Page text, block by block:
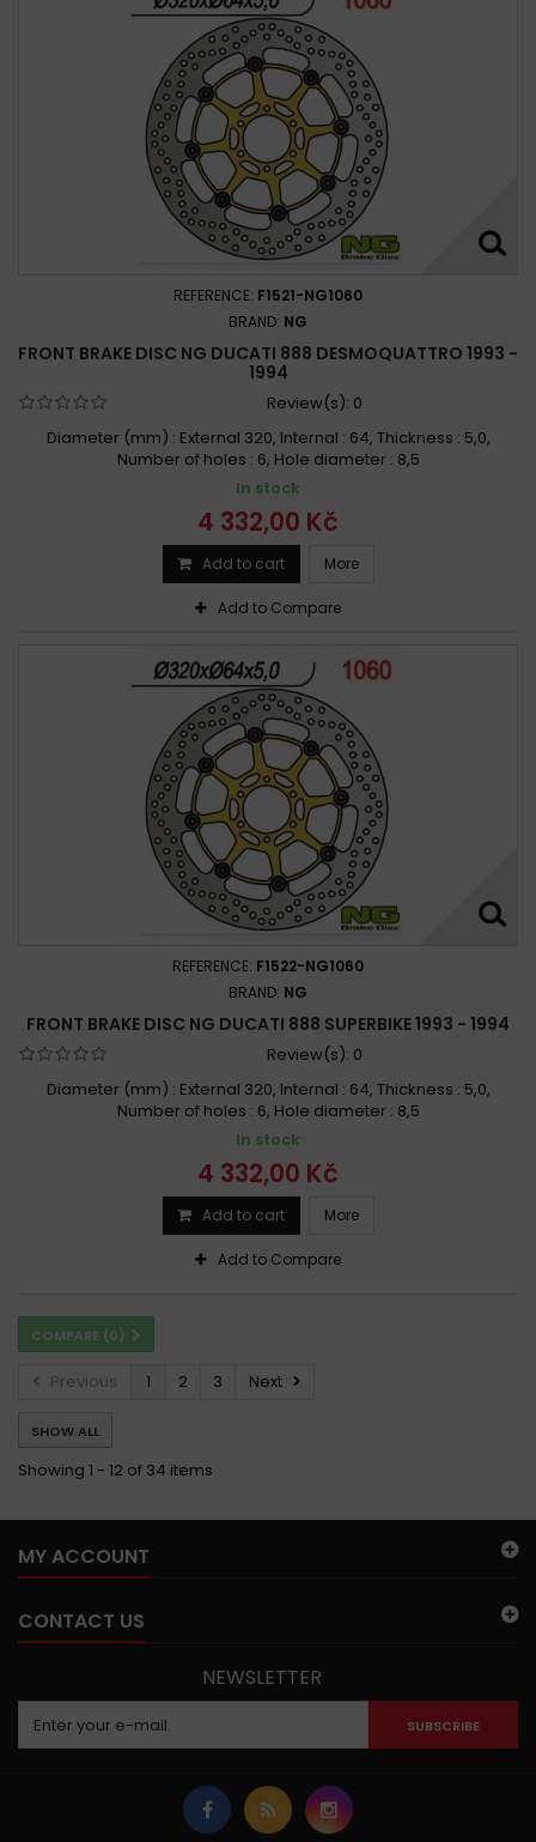
REFERENCE: F1521-NG1060
BRAND: NG
FRONT BRAKE DISC NG DUCATI 888 DESMOQUATTRO 1993 -
1994
Review(s): 0
Diameter (mm) : External 320, Internal : 64, Thickness : 5,0,
Number of holes : 6, Hole diameter : 8,5
In stock
4 332,00 Kč
Add to cart More
Add to Compare
REFERENCE: F1522-NG1060
BRAND: NG
FRONT BRAKE DISC NG DUCATI 888 SUPERBIKE 1993 - 1994
Review(s): 0
Diameter (mm) : External 320, Internal : 64, Thickness : 5,0,
Number of holes : 6, Hole diameter : 8,5
In stock
4 332,00 Kč
Add to cart More
Add to Compare
COMPARE (0)
Previous 1 2 3 Next
SHOW ALL
Showing 1 - 12 of 34 items
MY ACCOUNT
CONTACT US
NEWSLETTER
SUBSCRIBE